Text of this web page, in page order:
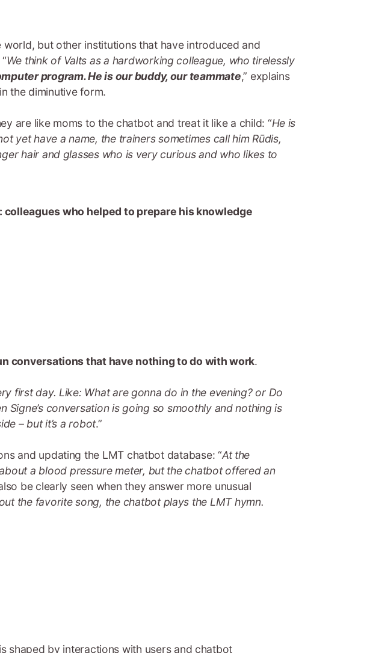
but other institutions that have introduced and
“We think of Valts as a hardworking colleague, who tirelessly
program. He is our buddy, our teammate,” explains
the diminutive form.
are like moms to the chatbot and treat it like a child: “He is
yet have a name, the trainers sometimes call him Rūdis,
hair and glasses who is very curious and who likes to
colleagues who helped to prepare his knowledge
conversations that have nothing to do with work.
first day. Like: What are gonna do in the evening? or Do
Signe’s conversation is going so smoothly and nothing is
– but it’s a robot.”
and updating the LMT chatbot database: “At the
a blood pressure meter, but the chatbot offered an
be clearly seen when they answer more unusual
the favorite song, the chatbot plays the LMT hymn.
shaped by interactions with users and chatbot